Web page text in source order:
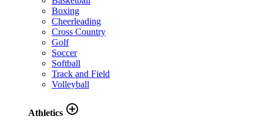
Boxing
Cheerleading
Cross Country
Golf
Soccer
Softball
Track and Field
Volleyball
Athletics add_circle_outline